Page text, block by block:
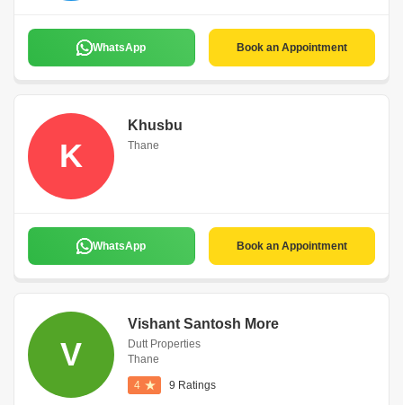
WhatsApp Book an Appointment
K
Khusbu
Thane
WhatsApp Book an Appointment
V
Vishant Santosh More
Dutt Properties
Thane
4 9 Ratings